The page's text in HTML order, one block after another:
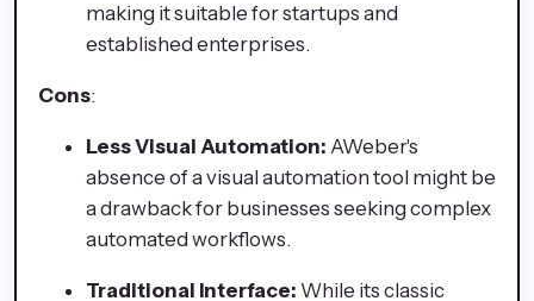
making it suitable for startups and
established enterprises.
Cons:
Less Visual Automation: AWeber's
absence of a visual automation tool might be
a drawback for businesses seeking complex
automated workflows.
Traditional Interface: While its classic